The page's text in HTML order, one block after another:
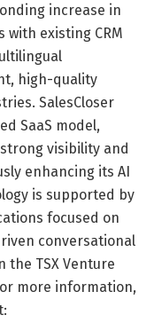
increase in
existing CRM
high-quality
SalesCloser
SaaS model,
visibility and
enhancing its AI
is supported by
focused on
conversational
the TSX Venture
more information,